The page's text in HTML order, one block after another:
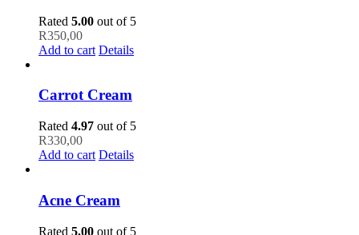
Rated 5.00 out of 5
R350,00
Add to cart Details
Carrot Cream
Rated 4.97 out of 5
R330,00
Add to cart Details
Acne Cream
Rated 5.00 out of 5